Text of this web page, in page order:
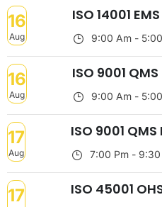
16
Aug
ISO 14001
9:00 Am -
16
Aug
ISO 9001
9:00 Am -
17
Aug
ISO 9001
7:00 Pm - 9:30
17 ISO 45001